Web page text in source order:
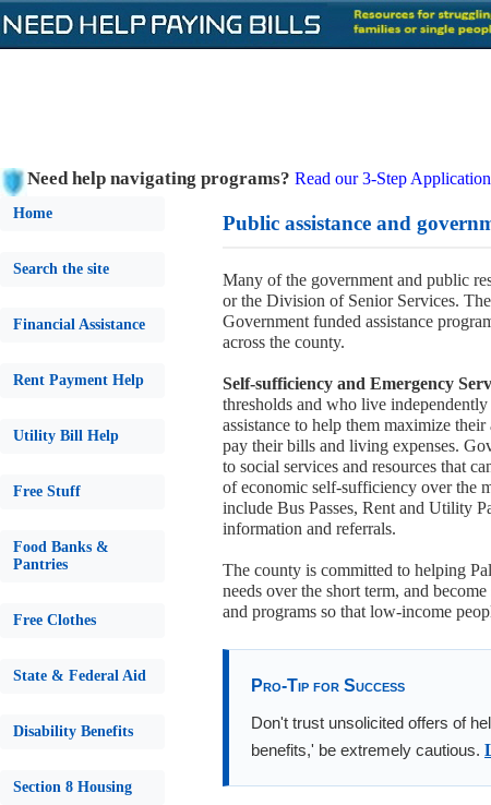
Need help navigating programs? Read our 3-Step
Home
Search the site
Financial Assistance
Rent Payment Help
Utility Bill Help
Free Stuff
Food Banks &
Pantries
Free Clothes
State & Federal Aid
Disability Benefits
Section 8 Housing
Public assistance and
Many of the government and public
or the Division of Senior Services.
Government funded assistance
across the county.
Self-sufficiency and Emergency
thresholds and who live
assistance to help them maximize
pay their bills and living expenses.
to social services and resources that
of economic self-sufficiency over the
include Bus Passes, Rent and Utility
information and referrals.
The county is committed to helping
needs over the short term, and
and programs so that low-income
Pro-Tip for Success
Don't trust unsolicited offers of
benefits,' be extremely cautious.